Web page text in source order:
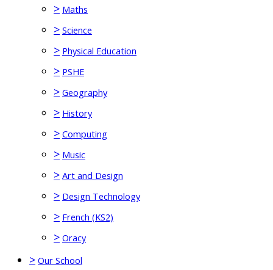
> Maths
> Science
> Physical Education
> PSHE
> Geography
> History
> Computing
> Music
> Art and Design
> Design Technology
> French (KS2)
> Oracy
> Our School